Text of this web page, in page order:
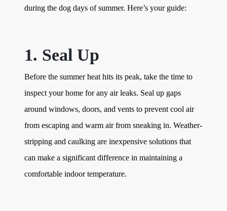
during the dog days of summer. Here’s your guide:
1. Seal Up
Before the summer heat hits its peak, take the time to
inspect your home for any air leaks. Seal up gaps
around windows, doors, and vents to prevent cool air
from escaping and warm air from sneaking in. Weather-
stripping and caulking are inexpensive solutions that
can make a significant difference in maintaining a
comfortable indoor temperature.